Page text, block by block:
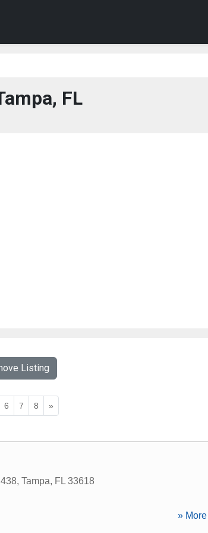
FL
Listing
6 7 8 »
, Tampa, FL 33618
»